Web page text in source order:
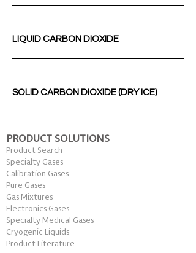
LIQUID CARBON DIOXIDE
SOLID CARBON DIOXIDE (DRY ICE)
PRODUCT SOLUTIONS
Product Search
Specialty Gases
Calibration Gases
Pure Gases
Gas Mixtures
Electronics Gases
Specialty Medical Gases
Cryogenic Liquids
Product Literature